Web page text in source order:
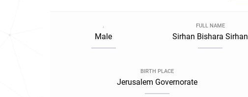
.
Male
FULL NAME
Sirhan Bishara Sirhan
BIRTH PLACE
Jerusalem Governorate